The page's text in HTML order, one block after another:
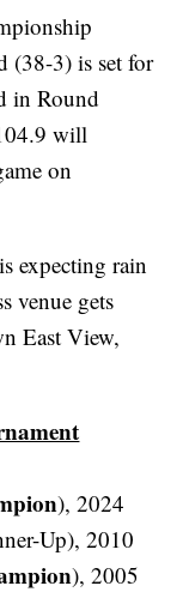
(38-3) is set for
in Round
will
on
expecting rain
venue gets
East View,
), 2024
Up), 2010
), 2005